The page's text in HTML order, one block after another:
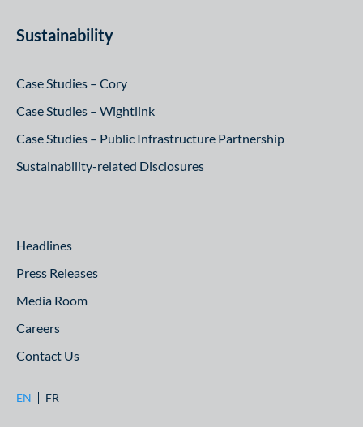
Sustainability
Case Studies – Cory
Case Studies – Wightlink
Case Studies – Public Infrastructure Partnership
Sustainability-related Disclosures
Headlines
Press Releases
Media Room
Careers
Contact Us
EN FR